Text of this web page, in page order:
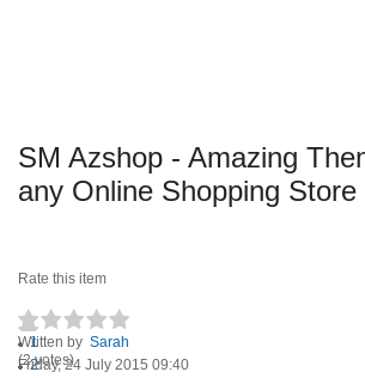
SM Azshop - Amazing
any Online Shopping Store
Rate this item
1
2
(2 votes)
Written by Sarah
Friday, 24 July 2015 09:40